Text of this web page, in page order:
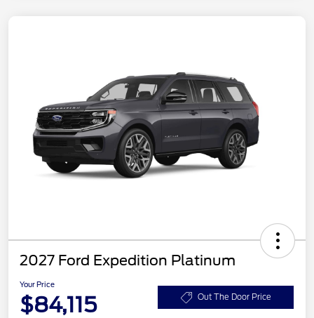
2027 Ford Expedition Platinum
Your Price
$84,115 Out The Door Price